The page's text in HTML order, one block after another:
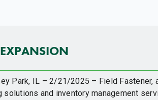
Park, IL – 2/21/2025 – Field Fastener,
solutions and inventory management